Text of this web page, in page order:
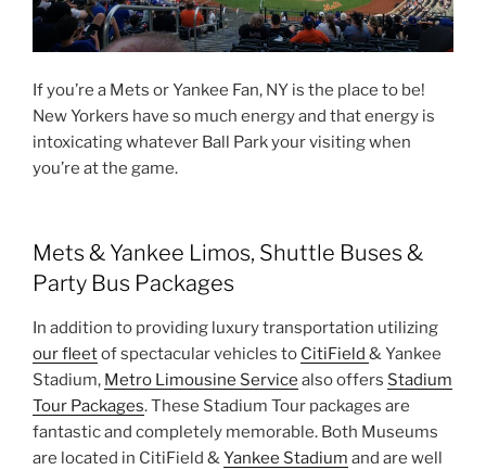
If you’re a Mets or Yankee Fan, NY is the place to be!
New Yorkers have so much energy and that energy is
intoxicating whatever Ball Park your visiting when
you’re at the game.
Mets & Yankee Limos, Shuttle Buses &
Party Bus Packages
In addition to providing luxury transportation utilizing
our fleetof spectacular vehicles to CitiField & Yankee
Stadium, Metro Limousine Service also offers Stadium
Tour Packages. These Stadium Tour packages are
fantastic and completely memorable. Both Museums
are located in CitiField &Yankee Stadium and are well